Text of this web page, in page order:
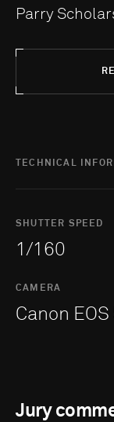
Parry
TECHNICAL
SHUTTER SPEED
1/160
CAMERA
Canon
Jury